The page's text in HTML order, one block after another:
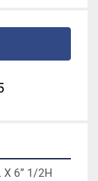
X 6” 1/2H